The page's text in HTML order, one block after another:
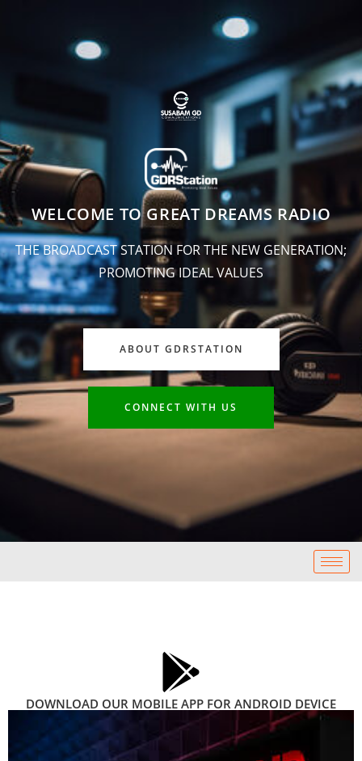
WELCOME TO GREAT DREAMS RADIO
THE BROADCAST STATION FOR THE NEW GENERATION;
PROMOTING IDEAL VALUES
ABOUT GDRSTATION
CONNECT WITH US
DOWNLOAD OUR MOBILE APP FOR ANDROID DEVICE